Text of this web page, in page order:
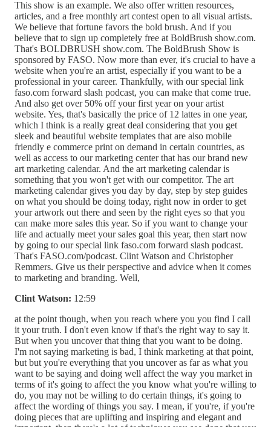
This show is an example. We also offer written resources,
articles, and a free monthly art contest open to all visual artists.
We believe that fortune favors the bold brush. And if you
believe that to sign up completely free at BoldBrush show.com.
That's BOLDBRUSH show.com. The BoldBrush Show is
sponsored by FASO. Now more than ever, it's crucial to have a
website when you're an artist, especially if you want to be a
professional in your career. Thankfully, with our special link
faso.com forward slash podcast, you can make that come true.
And also get over 50% off your first year on your artist
website. Yes, that's basically the price of 12 lattes in one year,
which I think is a really great deal considering that you get
sleek and beautiful website templates that are also mobile
friendly e commerce print on demand in certain countries, as
well as access to our marketing center that has our brand new
art marketing calendar. And the art marketing calendar is
something that you won't get with our competitor. The art
marketing calendar gives you day by day, step by step guides
on what you should be doing today, right now in order to get
your artwork out there and seen by the right eyes so that you
can make more sales this year. So if you want to change your
life and actually meet your sales goal this year, then start now
by going to our special link faso.com forward slash podcast.
That's FASO.com/podcast. Clint Watson and Christopher
Remmers. Give us their perspective and advice when it comes
to marketing and branding. Well,
Clint Watson: 12:59
at the point though, when you reach where you you find I call
it your truth. I don't even know if that's the right way to say it.
But when you uncover that thing that you want to be doing.
I'm not saying marketing is bad, I think marketing at that point,
but but you're everything that you uncover as far as what you
want to be saying and doing well affect the way you market in
terms of it's going to affect the you know what you're willing to
do, you may not be willing to do certain things, it's going to
affect the wording of things you say. I mean, if you're, if you're
doing pieces that are uplifting and inspiring and elegant and